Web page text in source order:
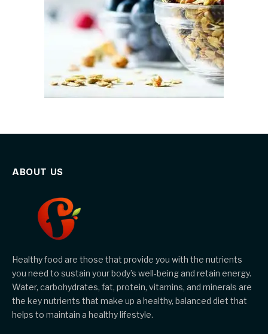
ABOUT US
Healthy food are those that provide you with the nutrients
you need to sustain your body’s well-being and retain energy.
Water, carbohydrates, fat, protein, vitamins, and minerals are
the key nutrients that make up a healthy, balanced diet that
helps to maintain a healthy lifestyle.